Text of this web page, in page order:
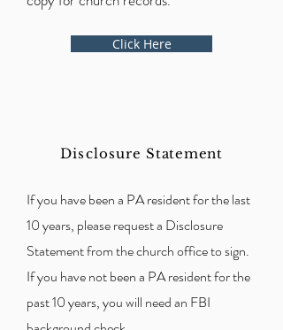
Click Here
Disclosure Statement
If you have been a PA resident for the last
10 years, please request a Disclosure
Statement from the church office to sign.
If you have not been a PA resident for the
past 10 years, you will need an FBI